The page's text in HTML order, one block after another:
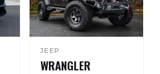
JEEP
WRANGLER